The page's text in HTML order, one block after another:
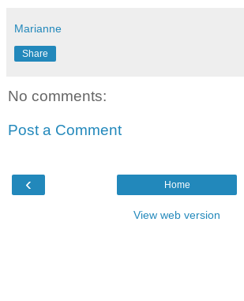
Marianne
Share
No comments:
Post a Comment
‹ Home
View web version